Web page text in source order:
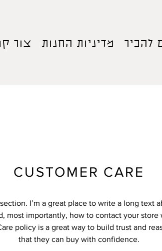
להכיר מדיניות החנות צור
CUSTOMER CARE
I’m a great place to write a long text
most importantly, how to contact your store
policy is a great way to build trust and
that they can buy with confidence.